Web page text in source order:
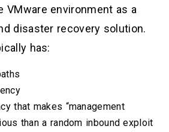
VMware environment as a
disaster recovery solution.
has:
that makes “management
than a random inbound exploit